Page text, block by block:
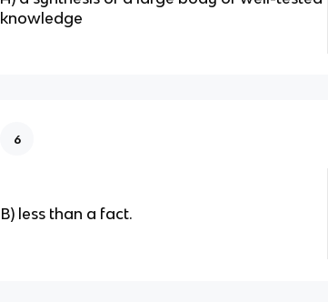
knowledge
6
B) less than a fact.